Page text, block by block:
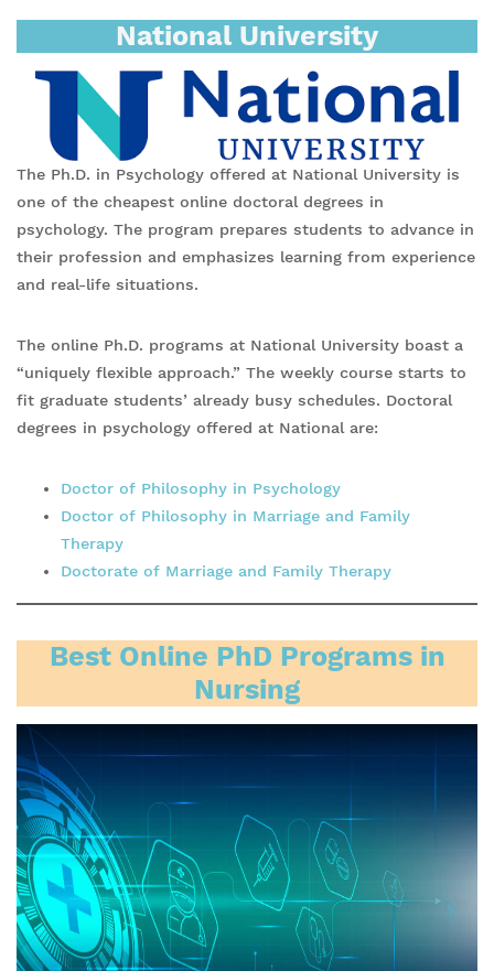
National University
The Ph.D. in Psychology offered at National University is
one of the cheapest online doctoral degrees in
psychology. The program prepares students to advance in
their profession and emphasizes learning from experience
and real-life situations.
The online Ph.D. programs at National University boast a
“uniquely flexible approach.” The weekly course starts to
fit graduate students’ already busy schedules. Doctoral
degrees in psychology offered at National are:
Doctor of Philosophy in Psychology
Doctor of Philosophy in Marriage and Family
Therapy
Doctorate of Marriage and Family Therapy
Best Online PhD Programs in
Nursing